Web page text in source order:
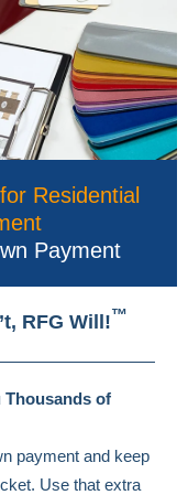
Residential
Payment
RFG Will!™
Thousands of
payment and keep
Use that extra